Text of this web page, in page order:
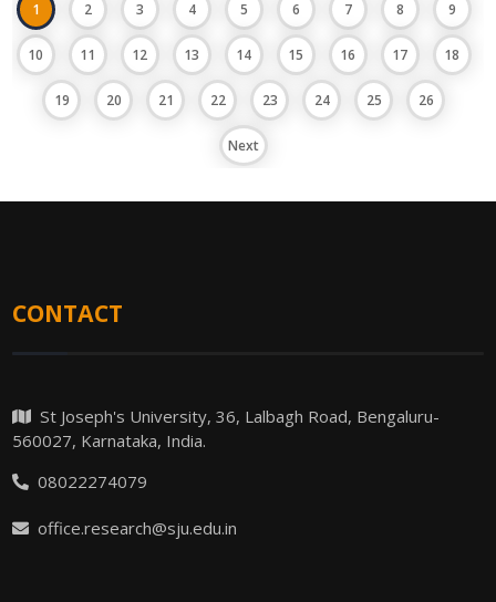
1 2 3 4 5 6 7 8 9
10 11 12 13 14 15 16 17 18
19 20 21 22 23 24 25 26
Next
CONTACT
St Joseph's University, 36, Lalbagh Road, Bengaluru-
560027, Karnataka, India.
08022274079
office.research@sju.edu.in